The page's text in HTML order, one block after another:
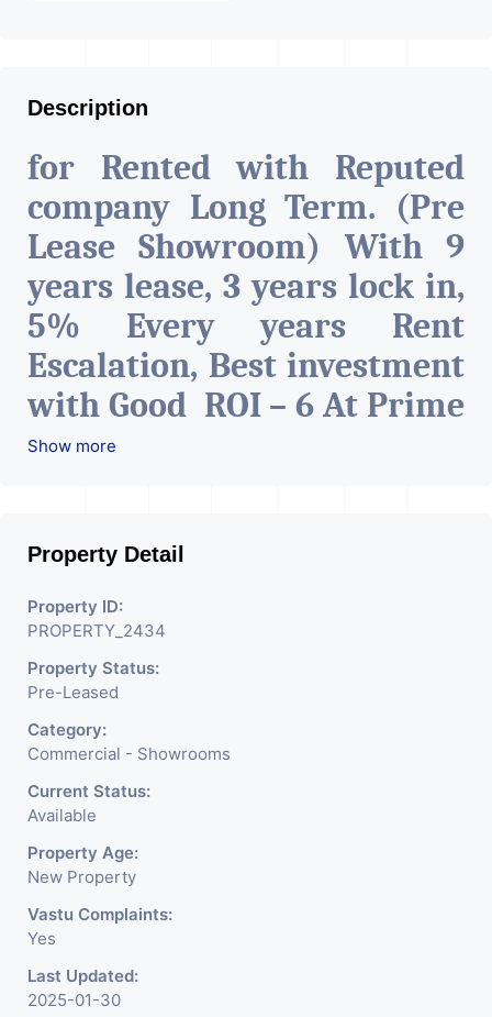
Description
for Rented with Reputed
company Long Term. (Pre
Lease Showroom) With 9
years lease, 3 years lock in,
5% Every years Rent
Escalation, Best investment
with Good ROI – 6 At Prime
location in Ahmedabad
Show more
Property Detail
Property ID:
PROPERTY_2434
Property Status:
Pre-Leased
Category:
Commercial - Showrooms
Current Status:
Available
Property Age:
New Property
Vastu Complaints:
Yes
Last Updated:
2025-01-30